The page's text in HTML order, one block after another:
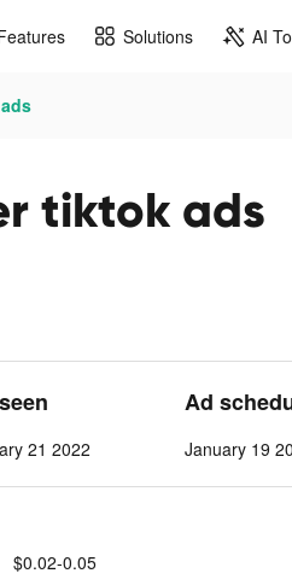
Solutions AI
tiktok ads
21 2022
Ad
January 19
$0.02-0.05